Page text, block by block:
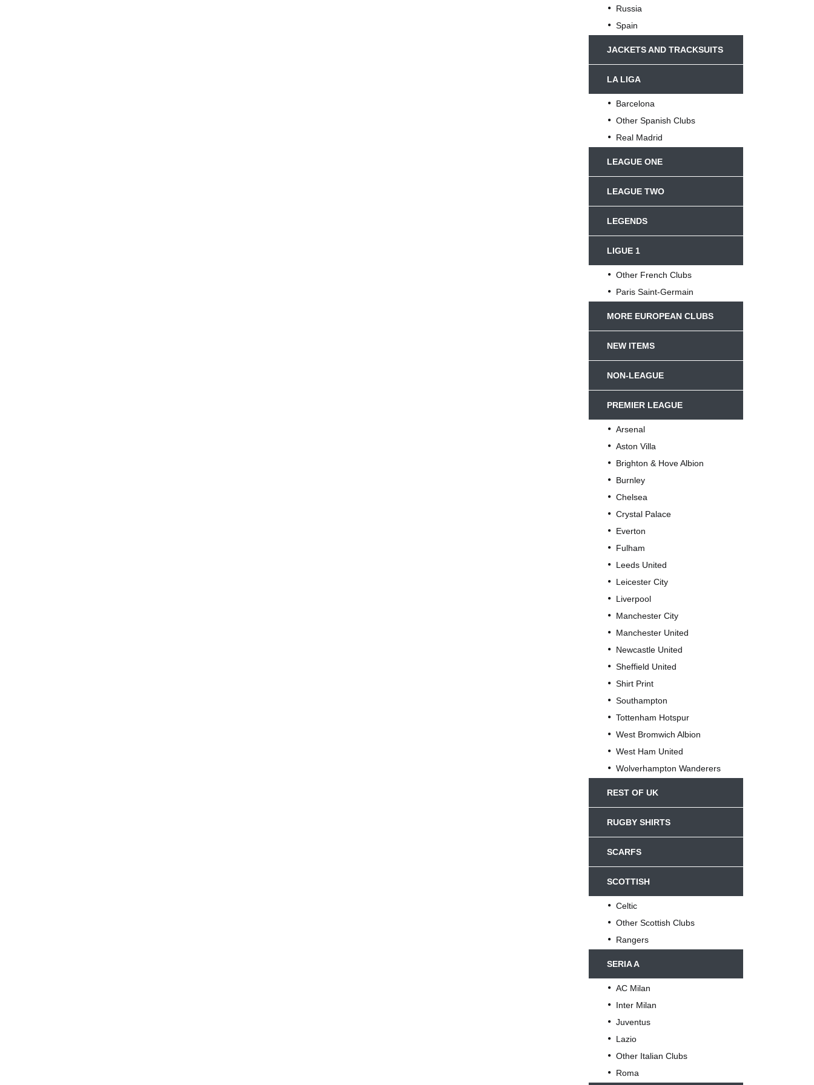
Russia
Spain
JACKETS AND TRACKSUITS
LA LIGA
Barcelona
Other Spanish Clubs
Real Madrid
LEAGUE ONE
LEAGUE TWO
LEGENDS
LIGUE 1
Other French Clubs
Paris Saint-Germain
MORE EUROPEAN CLUBS
NEW ITEMS
NON-LEAGUE
PREMIER LEAGUE
Arsenal
Aston Villa
Brighton & Hove Albion
Burnley
Chelsea
Crystal Palace
Everton
Fulham
Leeds United
Leicester City
Liverpool
Manchester City
Manchester United
Newcastle United
Sheffield United
Shirt Print
Southampton
Tottenham Hotspur
West Bromwich Albion
West Ham United
Wolverhampton Wanderers
REST OF UK
RUGBY SHIRTS
SCARFS
SCOTTISH
Celtic
Other Scottish Clubs
Rangers
SERIA A
AC Milan
Inter Milan
Juventus
Lazio
Other Italian Clubs
Roma